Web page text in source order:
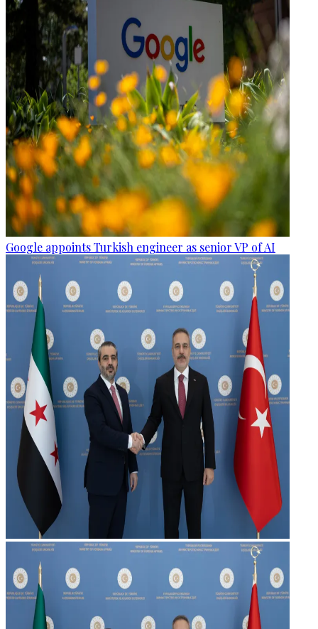
Google appoints Turkish engineer as senior VP of AI